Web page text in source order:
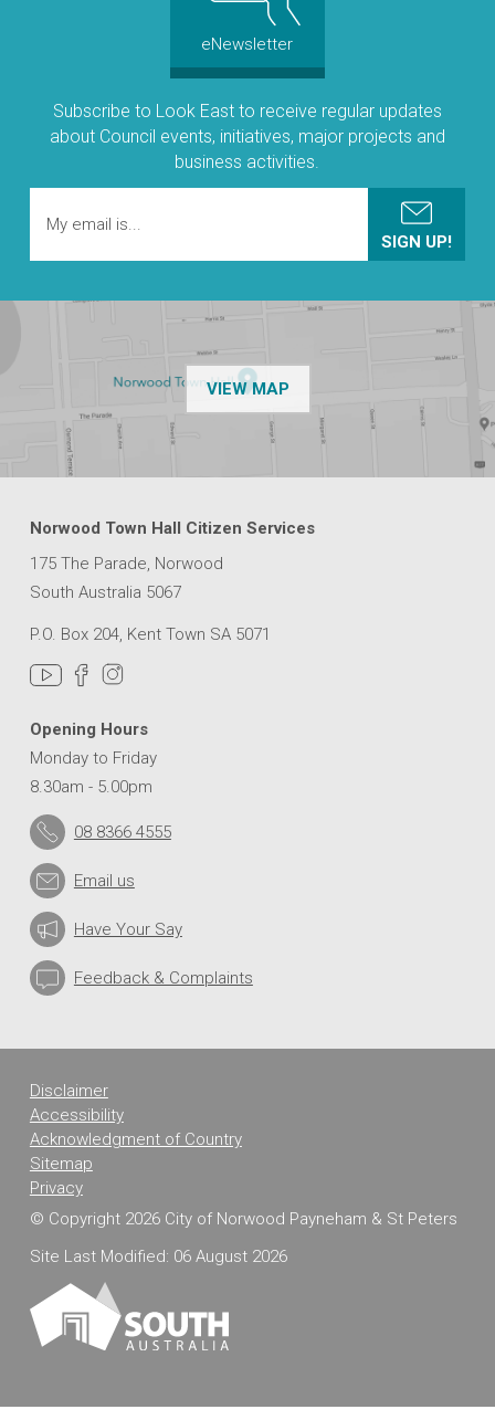
eNewsletter
Subscribe to Look East to receive regular updates
about Council events, initiatives, major projects and
business activities.
VIEW MAPOF THE NPSP
Norwood Town Hall Citizen Services
175 The Parade, Norwood
South Australia 5067
P.O. Box 204, Kent Town SA 5071
Opening Hours
Monday to Friday
8.30am - 5.00pm
08 8366 4555
Email us
Have Your Say
Feedback & Complaints
Disclaimer
Accessibility
Acknowledgment of Country
Sitemap
Privacy
© Copyright 2026 City of Norwood Payneham & St Peters
Site Last Modified: 06 August 2026